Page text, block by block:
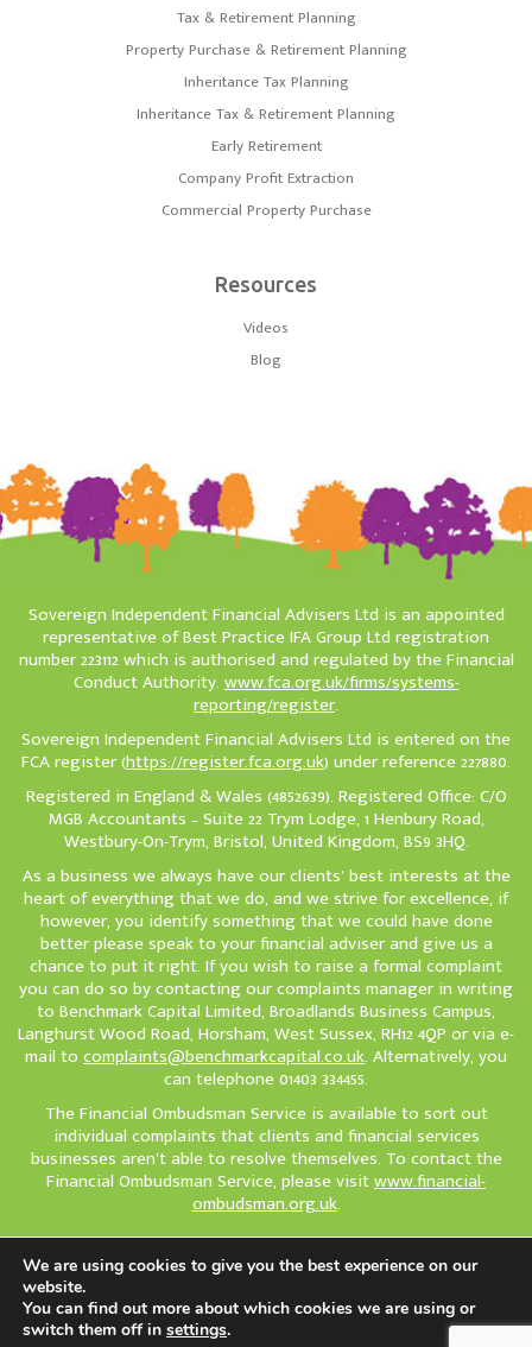
Tax & Retirement Planning
Property Purchase & Retirement Planning
Inheritance Tax Planning
Inheritance Tax & Retirement Planning
Early Retirement
Company Profit Extraction
Commercial Property Purchase
Resources
Videos
Blog
Sovereign Independent Financial Advisers Ltd is an appointed
representative of Best Practice IFA Group Ltd registration
number 223112 which is authorised and regulated by the Financial
Conduct Authority.www.fca.org.uk/firms/systems-
reporting/register.
Sovereign Independent Financial Advisers Ltd is entered on the
FCA register (https://register.fca.org.uk) under reference 227880.
Registered in England & Wales (4852639). Registered Office: C/O
MGB Accountants – Suite 22 Trym Lodge, 1 Henbury Road,
Westbury-On-Trym, Bristol, United Kingdom, BS9 3HQ.
As a business we always have our clients’ best interests at the
heart of everything that we do, and we strive for excellence, if
however, you identify something that we could have done
better please speak to your financial adviser and give us a
chance to put it right. If you wish to raise a formal complaint
you can do so by contacting our complaints manager in writing
to Benchmark Capital Limited, Broadlands Business Campus,
Langhurst Wood Road, Horsham, West Sussex, RH12 4QP or via e-
mail to complaints@benchmarkcapital.co.uk. Alternatively, you
can telephone 01403 334455.
The Financial Ombudsman Service is available to sort out
individual complaints that clients and financial services
businesses aren’t able to resolve themselves. To contact the
Financial Ombudsman Service, please visitwww.financial-
ombudsman.org.uk.
Cookie policy Privacy policy How to Complain
© Copyright 2026 Sovereign IFA. All Rights Reserved.
We are using cookies to give you the best experience on our
website.
You can find out more about which cookies we are using or
switch them off in settings.